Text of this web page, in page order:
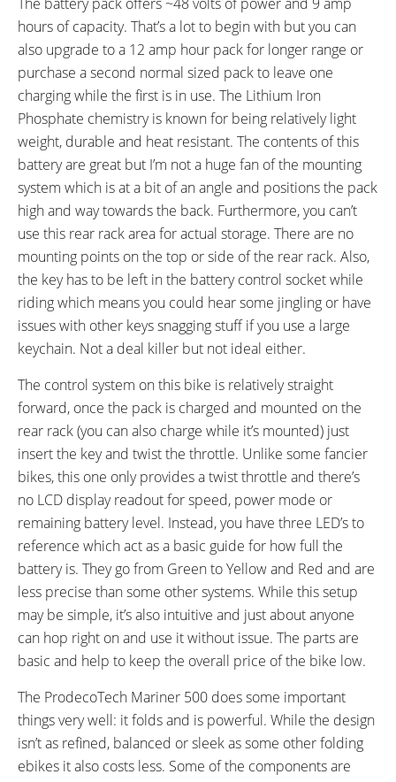
Velo Plush Vacuum
Zoom Suspension Shock with
Promax Frictionless CNC Quick
Release
SEAT POST LENGTH:
450 mm
SEAT POST DIAMETER:
27.2 mm
RIMS:
Double Wall 24 mm, Eyelets,
Aluminum
SPOKES:
18/8 Black Stainless Steel 12G
TIRE BRAND:
Continental Contact, 20" x 1.75"
WHEEL SIZES:
20 in (50.8cm)
TUBE DETAILS:
Schrader Valve
ACCESSORIES:
Adjustable Single Leg Kickstand,
58.4V 2 Amp Charger, Aluminum
Bash Guard on Front Ring, Bell
on Left Bar
OTHER:
Quick Release Front Wheel, LED
Tail Light Built Into Battery Pack,
Optional 12 Amp Hour Battery
Upgrade
hours of capacity. That’s a lot to begin with but you can
also upgrade to a 12 amp hour pack for longer range or
purchase a second normal sized pack to leave one
charging while the first is in use. The Lithium Iron
Phosphate chemistry is known for being relatively light
weight, durable and heat resistant. The contents of this
battery are great but I’m not a huge fan of the mounting
system which is at a bit of an angle and positions the pack
high and way towards the back. Furthermore, you can’t
use this rear rack area for actual storage. There are no
mounting points on the top or side of the rear rack. Also,
the key has to be left in the battery control socket while
riding which means you could hear some jingling or have
issues with other keys snagging stuff if you use a large
keychain. Not a deal killer but not ideal either.
The control system on this bike is relatively straight
forward, once the pack is charged and mounted on the
rear rack (you can also charge while it’s mounted) just
insert the key and twist the throttle. Unlike some fancier
bikes, this one only provides a twist throttle and there’s
no LCD display readout for speed, power mode or
remaining battery level. Instead, you have three LED’s to
reference which act as a basic guide for how full the
battery is. They go from Green to Yellow and Red and are
less precise than some other systems. While this setup
may be simple, it’s also intuitive and just about anyone
can hop right on and use it without issue. The parts are
basic and help to keep the overall price of the bike low.
The ProdecoTech Mariner 500 does some important
things very well: it folds and is powerful. While the design
isn’t as refined, balanced or sleek as some other folding
ebikes it also costs less. Some of the components are